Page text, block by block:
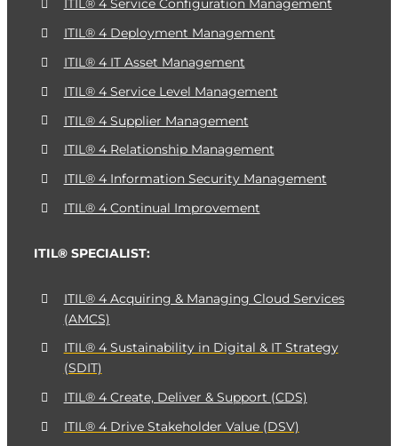
ITIL® 4 Service Configuration Management
ITIL® 4 Deployment Management
ITIL® 4 IT Asset Management
ITIL® 4 Service Level Management
ITIL® 4 Supplier Management
ITIL® 4 Relationship Management
ITIL® 4 Information Security Management
ITIL® 4 Continual Improvement
ITIL® SPECIALIST:
ITIL® 4 Acquiring & Managing Cloud Services
(AMCS)
ITIL® 4 Sustainability in Digital & IT Strategy
(SDIT)
ITIL® 4 Create, Deliver & Support (CDS)
ITIL® 4 Drive Stakeholder Value (DSV)